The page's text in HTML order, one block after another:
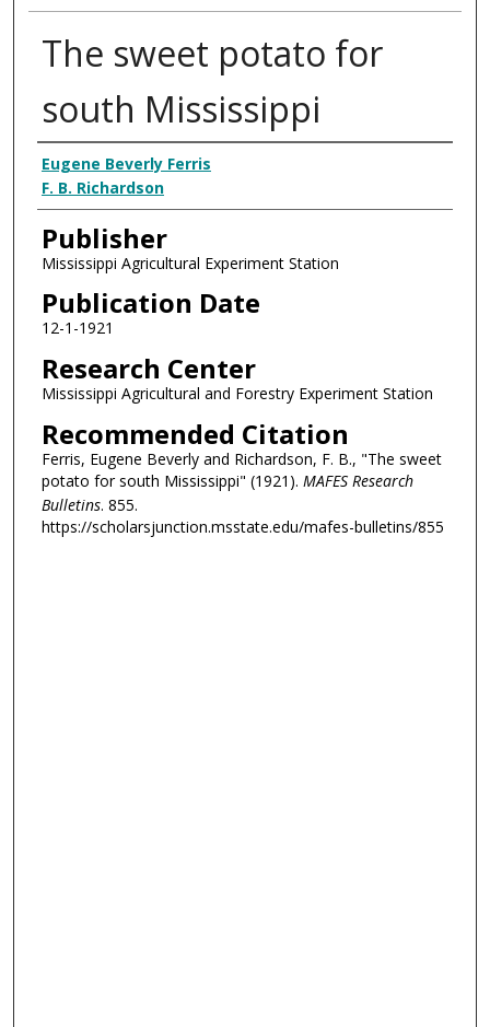
The sweet potato for
south Mississippi
Authors
Eugene Beverly Ferris
F. B. Richardson
Publisher
Mississippi Agricultural Experiment Station
Publication Date
12-1-1921
Research Center
Mississippi Agricultural and Forestry Experiment Station
Recommended Citation
Ferris, Eugene Beverly and Richardson, F. B., "The sweet
potato for south Mississippi" (1921). MAFES Research
Bulletins. 855.
https://scholarsjunction.msstate.edu/mafes-bulletins/855